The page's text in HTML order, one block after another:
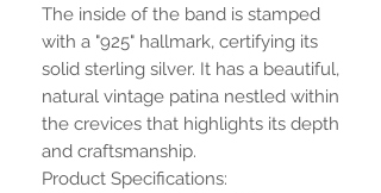
The inside of the band is stamped
with a "925" hallmark, certifying its
solid sterling silver. It has a beautiful,
natural vintage patina nestled within
the crevices that highlights its depth
and craftsmanship.
Product Specifications: